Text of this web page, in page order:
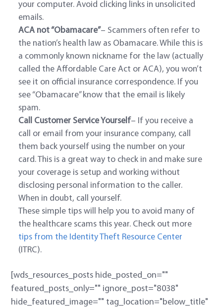
your computer. Avoid clicking links in unsolicited
emails.
ACA not “Obamacare”– Scammers often refer to
the nation’s health law as Obamacare. While this is
a commonly known nickname for the law (actually
called the Affordable Care Act or ACA), you won’t
see it on official insurance correspondence. If you
see “Obamacare” know that the email is likely
spam.
Call Customer Service Yourself– If you receive a
call or email from your insurance company, call
them back yourself using the number on your
card. This is a great way to check in and make sure
your coverage is setup and working without
disclosing personal information to the caller.
When in doubt, call yourself.
These simple tips will help you to avoid many of
the healthcare scams this year. Check out more
tips from the Identity Theft Resource Center
(ITRC).
[wds_resources_posts hide_posted_on=""
featured_posts_only="" ignore_post="8038"
hide_featured_image="" tag_location="below_title"